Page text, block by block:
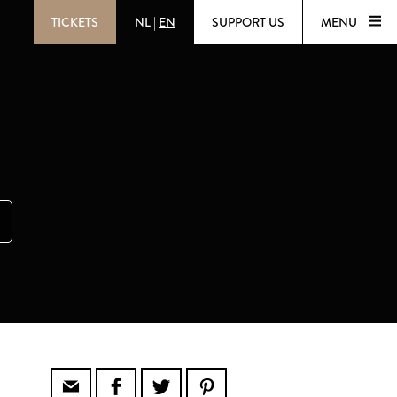
TICKETS NL | EN SUPPORT US MENU